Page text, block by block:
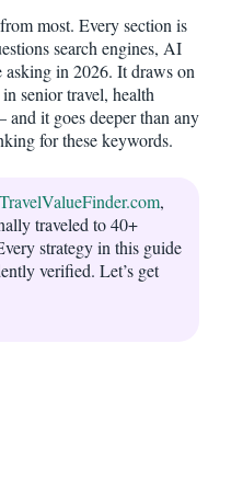
most. Every section is
search engines, AI
asking in 2026. It draws on
senior travel, health
and it goes deeper than any
for these keywords.
TravelValueFinder.com,
traveled to 40+
strategy in this guide
verified. Let’s get